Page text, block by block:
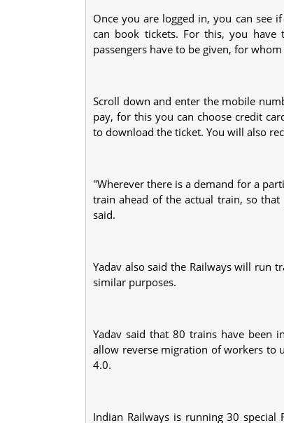
Once you are logged in, you can see
can book tickets. For this, you
passengers have to be given, for
Scroll down and enter the mobile
pay, for this you can choose credit
to download the ticket. You will also
"Wherever there is a demand for a
train ahead of the actual train, so that
said.
Yadav also said the Railways will run
similar purposes.
Yadav said that 80 trains have been
allow reverse migration of workers to
4.0.
Indian Railways is running 30 special